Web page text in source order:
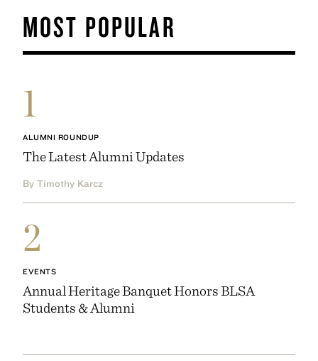
MOST POPULAR
1
ALUMNI ROUNDUP
The Latest Alumni Updates
By Timothy Karcz
2
EVENTS
Annual Heritage Banquet Honors BLSA
Students & Alumni